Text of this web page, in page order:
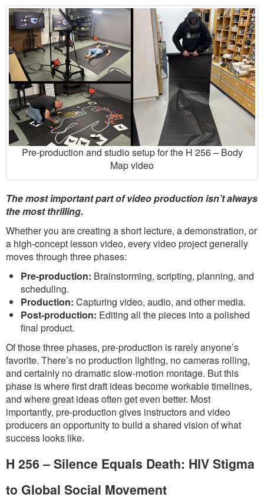
Pre-production and studio setup for the H 256 – Body
Map video
The most important part of video production isn’t always
the most thrilling.
Whether you are creating a short lecture, a demonstration, or
a high-concept lesson video, every video project generally
moves through three phases:
Pre-production: Brainstorming, scripting, planning, and
scheduling.
Production: Capturing video, audio, and other media.
Post-production: Editing all the pieces into a polished
final product.
Of those three phases, pre-production is rarely anyone’s
favorite. There’s no production lighting, no cameras rolling,
and certainly no dramatic slow-motion montage. But this
phase is where first draft ideas become workable timelines,
and where great ideas often get even better. Most
importantly, pre-production gives instructors and video
producers an opportunity to build a shared vision of what
success looks like.
H 256 – Silence Equals Death: HIV Stigma
to Global Social Movement